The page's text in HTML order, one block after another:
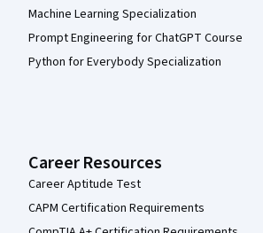
Machine Learning Specialization
Prompt Engineering for ChatGPT Course
Python for Everybody Specialization
Career Resources
Career Aptitude Test
CAPM Certification Requirements